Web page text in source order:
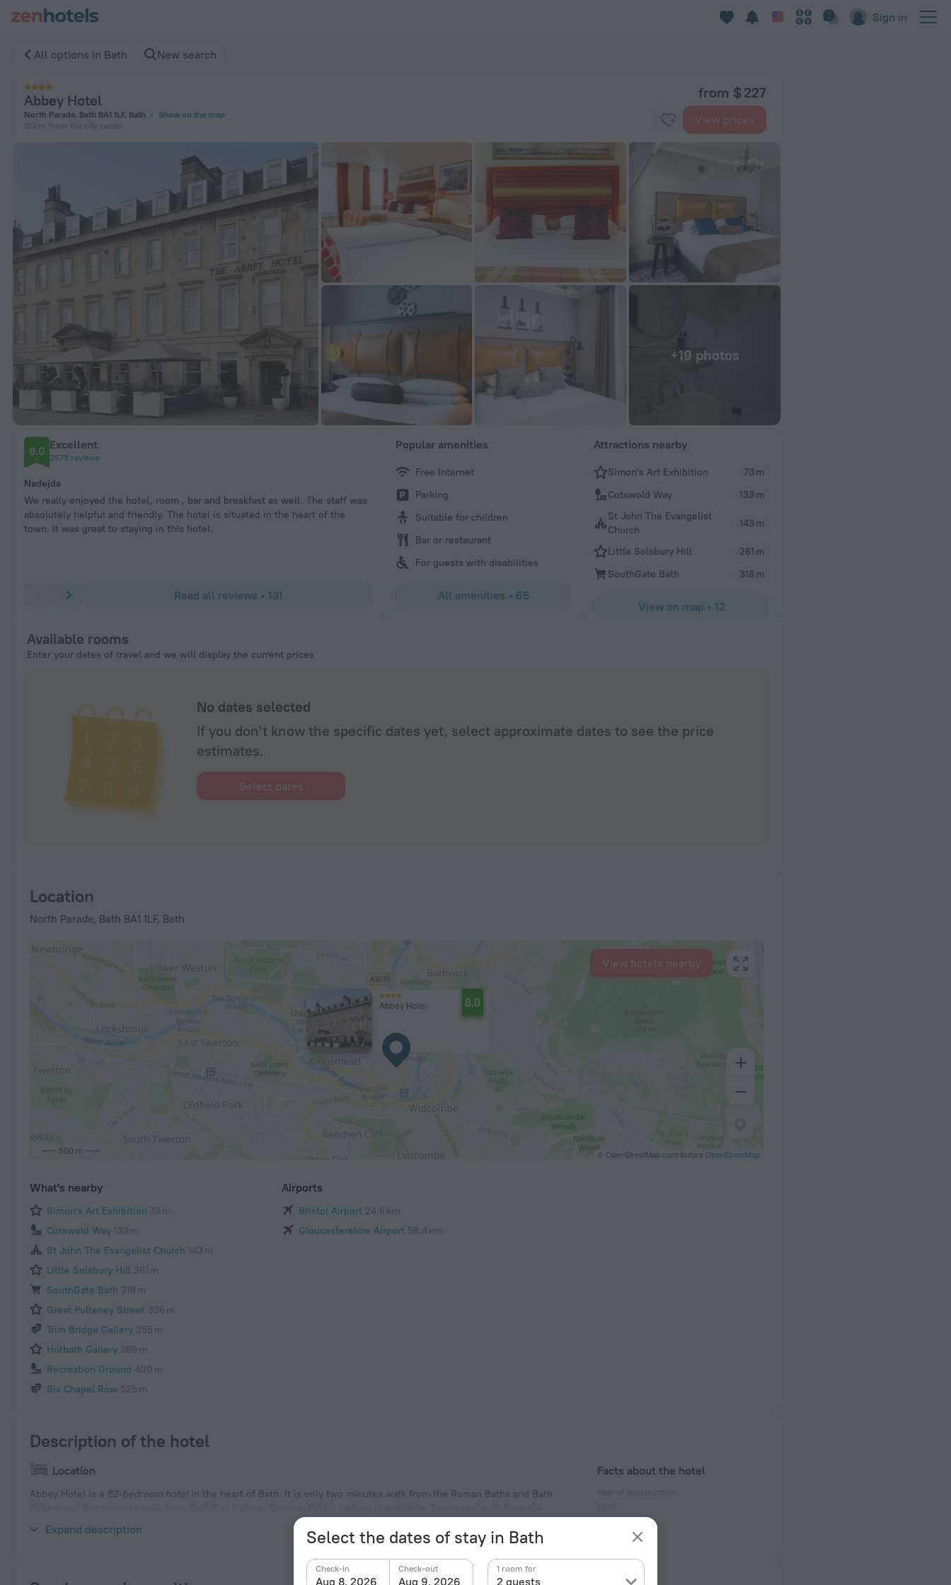
Sign in
Select the dates of stay in Bath
Aug 8, 2026
Check-in
Aug 9, 2026
Check-out
2 guests
1 room for
All options in Bath New search
Abbey Hotel
North Parade, Bath BA1 1LF, Bath
Show on the map
153 m from the city center
from $ 227
View prices
+19 photos
8.0 Excellent
2573 reviews
Nadejda
We really enjoyed the hotel, room , bar and breakfast as well. The staff was
absolutely helpful and friendly. The hotel is situated in the heart of the
town. It was great to staying in this hotel.
Lovely hotel. Lovely staff.
Clean room, attentive staff, great bar and breakfast
Read all reviews • 131
Popular amenities
Free Internet
Parking
Suitable for children
Bar or restaurant
For guests with disabilities
All amenities • 65
Attractions nearby
Simon's Art Exhibition
73 m
Cotswold Way
133 m
St John The Evangelist
Church
143 m
Little Solsbury Hill
261 m
SouthGate Bath
318 m
View on map • 12
Available rooms
Enter your dates of travel and we will display the current prices
No dates selected
If you don't know the specific dates yet, select approximate dates to see the price
estimates.
Select dates
Location
North Parade, Bath BA1 1LF, Bath
Abbey Hotel 8.0
500 m © OpenStreetMap contributors OpenStreetMap
View hotels nearby
What's nearby
Simon's Art Exhibition 73 m
Cotswold Way 133 m
St John The Evangelist Church 143 m
Little Solsbury Hill 261 m
SouthGate Bath 318 m
Great Pulteney Street 336 m
Trim Bridge Gallery 355 m
Hotbath Gallery 369 m
Recreation Ground 400 m
Six Chapel Row 525 m
Airports
Bristol Airport 24.6 km
Gloucestershire Airport 58.4 km
Description of the hotel
Location
Abbey Hotel is a 62-bedroom hotel in the heart of Bath. It is only two minutes walk from the Roman Baths and Bath
Expand description
Facts about the hotel
Year of renovation
Type of electrical socket
Abbey Hotel in Bath — Book now on ZenHotels.com